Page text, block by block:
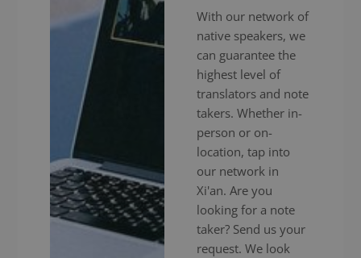
With our network of
native speakers, we
can guarantee the
highest level of
translators and note
takers. Whether in-
person or on-
location, tap into
our network in
Xi'an. Are you
looking for a note
taker? Send us your
request. We look